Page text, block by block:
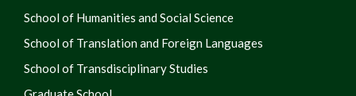
School of Humanities and Social Science
School of Translation and Foreign Languages
School of Transdisciplinary Studies